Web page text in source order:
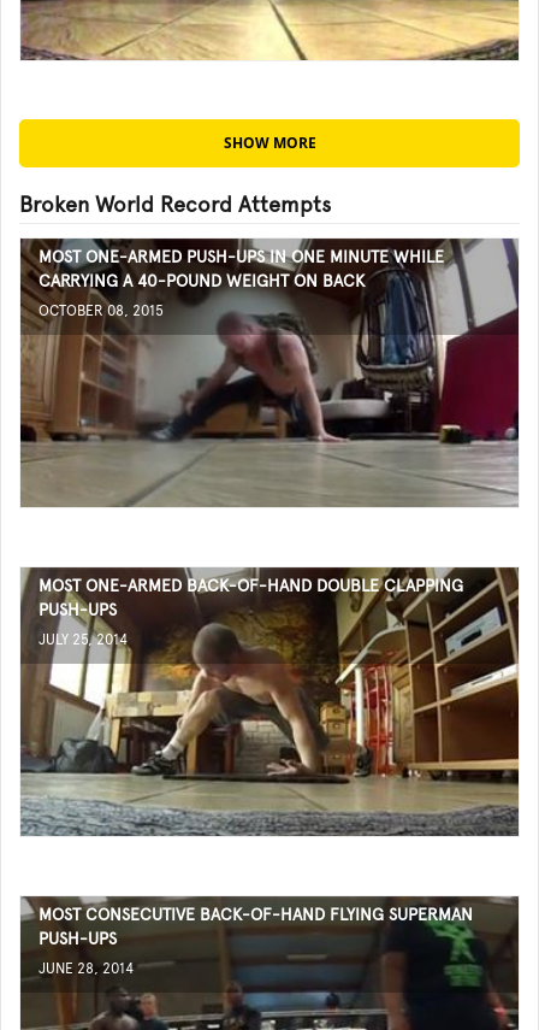
SHOW MORE
Broken World Record Attempts
MOST ONE-ARMED PUSH-UPS IN ONE MINUTE WHILE
CARRYING A 40-POUND WEIGHT ON BACK
OCTOBER 08, 2015
MOST ONE-ARMED BACK-OF-HAND DOUBLE CLAPPING
PUSH-UPS
JULY 25, 2014
MOST CONSECUTIVE BACK-OF-HAND FLYING SUPERMAN
PUSH-UPS
JUNE 28, 2014